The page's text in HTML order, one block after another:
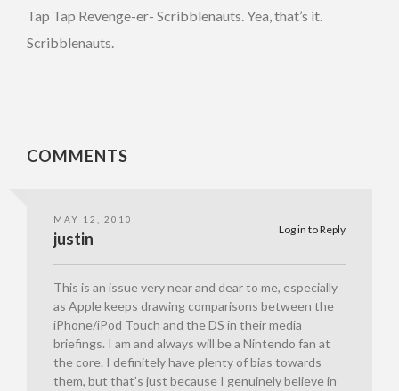
Tap Tap Revenge-er- Scribblenauts. Yea, that’s it.
Scribblenauts.
COMMENTS
MAY 12, 2010
Log in to Reply
justin
This is an issue very near and dear to me, especially
as Apple keeps drawing comparisons between the
iPhone/iPod Touch and the DS in their media
briefings. I am and always will be a Nintendo fan at
the core. I definitely have plenty of bias towards
them, but that’s just because I genuinely believe in